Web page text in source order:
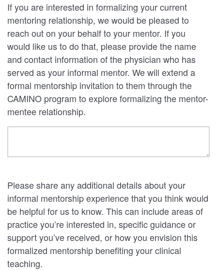
If you are interested in formalizing your current
mentoring relationship, we would be pleased to
reach out on your behalf to your mentor. If you
would like us to do that, please provide the name
and contact information of the physician who has
served as your informal mentor. We will extend a
formal mentorship invitation to them through the
CAMINO program to explore formalizing the mentor-
mentee relationship.
Please share any additional details about your
informal mentorship experience that you think would
be helpful for us to know. This can include areas of
practice you’re interested in, specific guidance or
support you’ve received, or how you envision this
formalized mentorship benefiting your clinical
teaching.